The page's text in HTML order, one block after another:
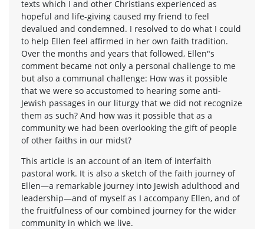
texts which I and other Christians experienced as
hopeful and life-giving caused my friend to feel
devalued and condemned. I resolved to do what I could
to help Ellen feel affirmed in her own faith tradition.
Over the months and years that followed, Ellen"s
comment became not only a personal challenge to me
but also a communal challenge: How was it possible
that we were so accustomed to hearing some anti-
Jewish passages in our liturgy that we did not recognize
them as such? And how was it possible that as a
community we had been overlooking the gift of people
of other faiths in our midst?
This article is an account of an item of interfaith
pastoral work. It is also a sketch of the faith journey of
Ellen—a remarkable journey into Jewish adulthood and
leadership—and of myself as I accompany Ellen, and of
the fruitfulness of our combined journey for the wider
community in which we live.